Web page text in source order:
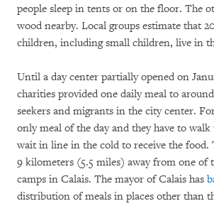
people sleep in tents or on the floor. The
wood nearby. Local groups estimate that
children, including small children, live in
Until a day center partially opened on
charities provided one daily meal to
seekers and migrants in the city center.
only meal of the day and they have to
wait in line in the cold to receive the food.
9 kilometers (5.5 miles) away from one of
camps in Calais. The mayor of Calais has
distribution of meals in places other than